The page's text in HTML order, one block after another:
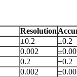
Resolution
±0.2
±0.2
0.002
0.2
±0.2
0.002